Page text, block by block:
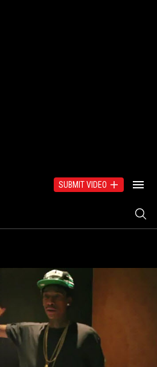
SUBMIT VIDEO